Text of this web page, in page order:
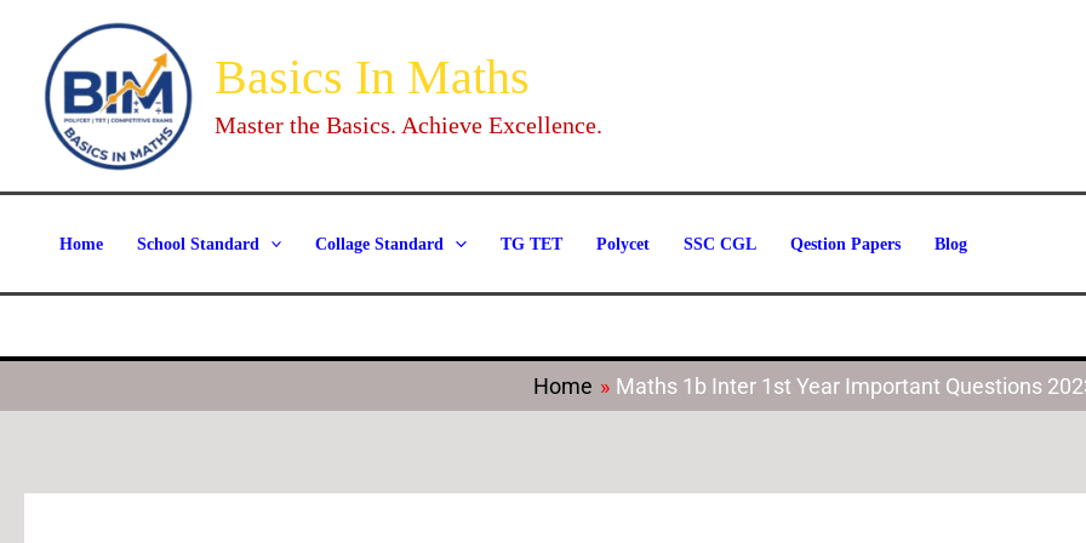
content
Basics In Maths
Master the Basics. Achieve Excellence.
Home School Standard Collage Standard TG TET Polycet SSC CGL Qestion Papers Blog
Home Maths 1b Inter 1st Year Important Questions